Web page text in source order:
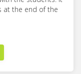
at the end of the